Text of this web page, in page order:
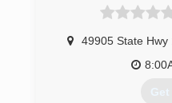
49905 State Hwy